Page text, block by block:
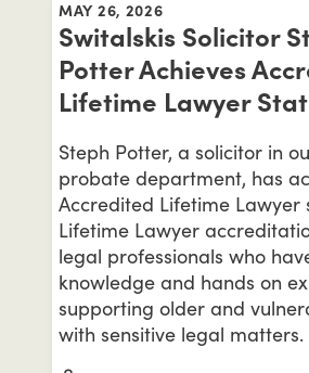
MAY 26, 2026
Switalskis Solicitor
Potter Achieves
Lifetime Lawyer
Steph Potter, a solicitor in
probate department, has
Accredited Lifetime Lawyer
Lifetime Lawyer
legal professionals who
knowledge and hands on
supporting older and
with sensitive legal matters.